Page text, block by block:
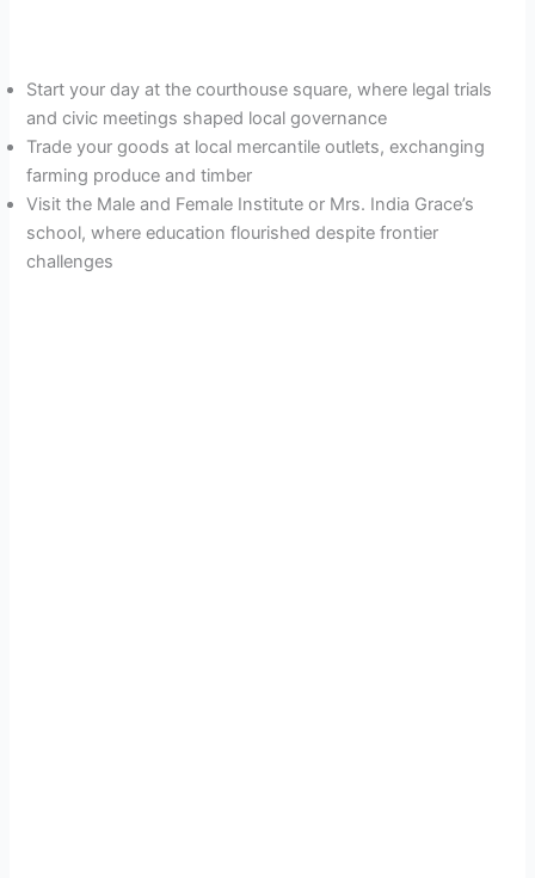
Start your day at the courthouse square, where legal trials
and civic meetings shaped local governance
Trade your goods at local mercantile outlets, exchanging
farming produce and timber
Visit the Male and Female Institute or Mrs. India Grace’s
school, where education flourished despite frontier
challenges